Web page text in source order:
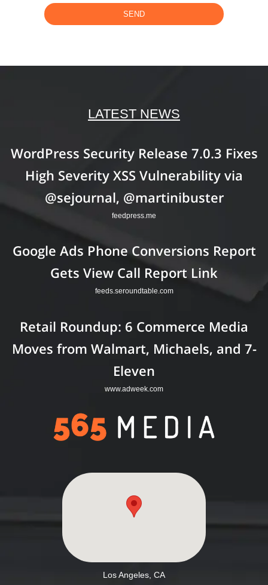
SEND
LATEST NEWS
WordPress Security Release 7.0.3 Fixes
High Severity XSS Vulnerability via
@sejournal, @martinibuster
feedpress.me
Google Ads Phone Conversions Report
Gets View Call Report Link
feeds.seroundtable.com
Retail Roundup: 6 Commerce Media
Moves from Walmart, Michaels, and 7-
Eleven
www.adweek.com
Los Angeles, CA